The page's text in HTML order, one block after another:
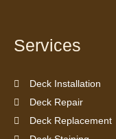
Services
Deck Installation
Deck Repair
Deck Replacement